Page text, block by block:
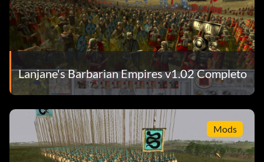
Lanjane's Barbarian Empires v1.02 Completo
Mods